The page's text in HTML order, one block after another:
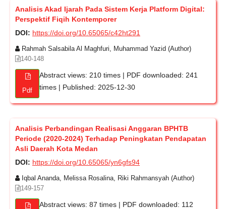
Analisis Akad Ijarah Pada Sistem Kerja Platform Digital:
Perspektif Fiqih Kontemporer
DOI: https://doi.org/10.65065/c42ht291
Rahmah Salsabila Al Maghfuri, Muhammad Yazid (Author)
140-148
Pdf
Abstract views: 210 times | PDF downloaded: 241
times | Published: 2025-12-30
Analisis Perbandingan Realisasi Anggaran BPHTB
Periode (2020-2024) Terhadap Peningkatan Pendapatan
Asli Daerah Kota Medan
DOI: https://doi.org/10.65065/yn6gfs94
Iqbal Ananda, Melissa Rosalina, Riki Rahmansyah (Author)
149-157
Abstract views: 87 times | PDF downloaded: 112